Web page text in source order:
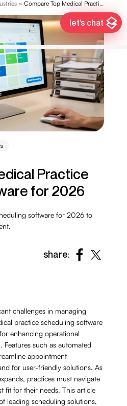
let’s chat
> Compare Top Medical Practice Scheduling Software for 2026
Practice
for 2026
software for 2026 to
share:
challenges in managing
practice scheduling software
enhancing operational
Features such as automated
appointment
for user-friendly solutions. As
practices must navigate
fit for their needs. This article
leading scheduling solutions,